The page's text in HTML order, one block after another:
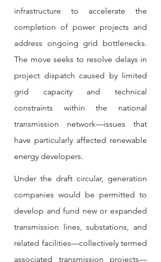
infrastructure to accelerate the
completion of power projects and
address ongoing grid bottlenecks.
The move seeks to resolve delays in
project dispatch caused by limited
grid capacity and technical
constraints within the national
transmission network—issues that
have particularly affected renewable
energy developers.
Under the draft circular, generation
companies would be permitted to
develop and fund new or expanded
transmission lines, substations, and
related facilities—collectively termed
associated transmission projects—